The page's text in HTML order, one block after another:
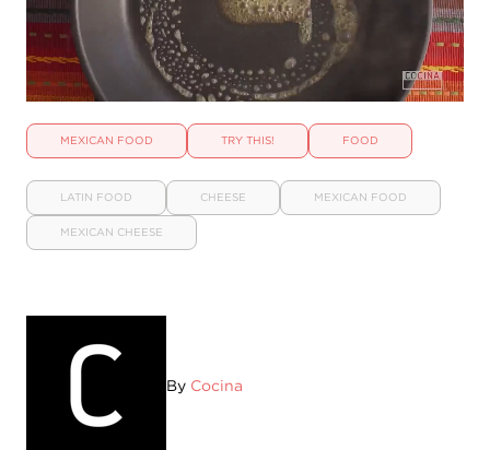
MEXICAN FOOD TRY THIS! FOOD
LATIN FOOD CHEESE MEXICAN FOOD
MEXICAN CHEESE
By Cocina